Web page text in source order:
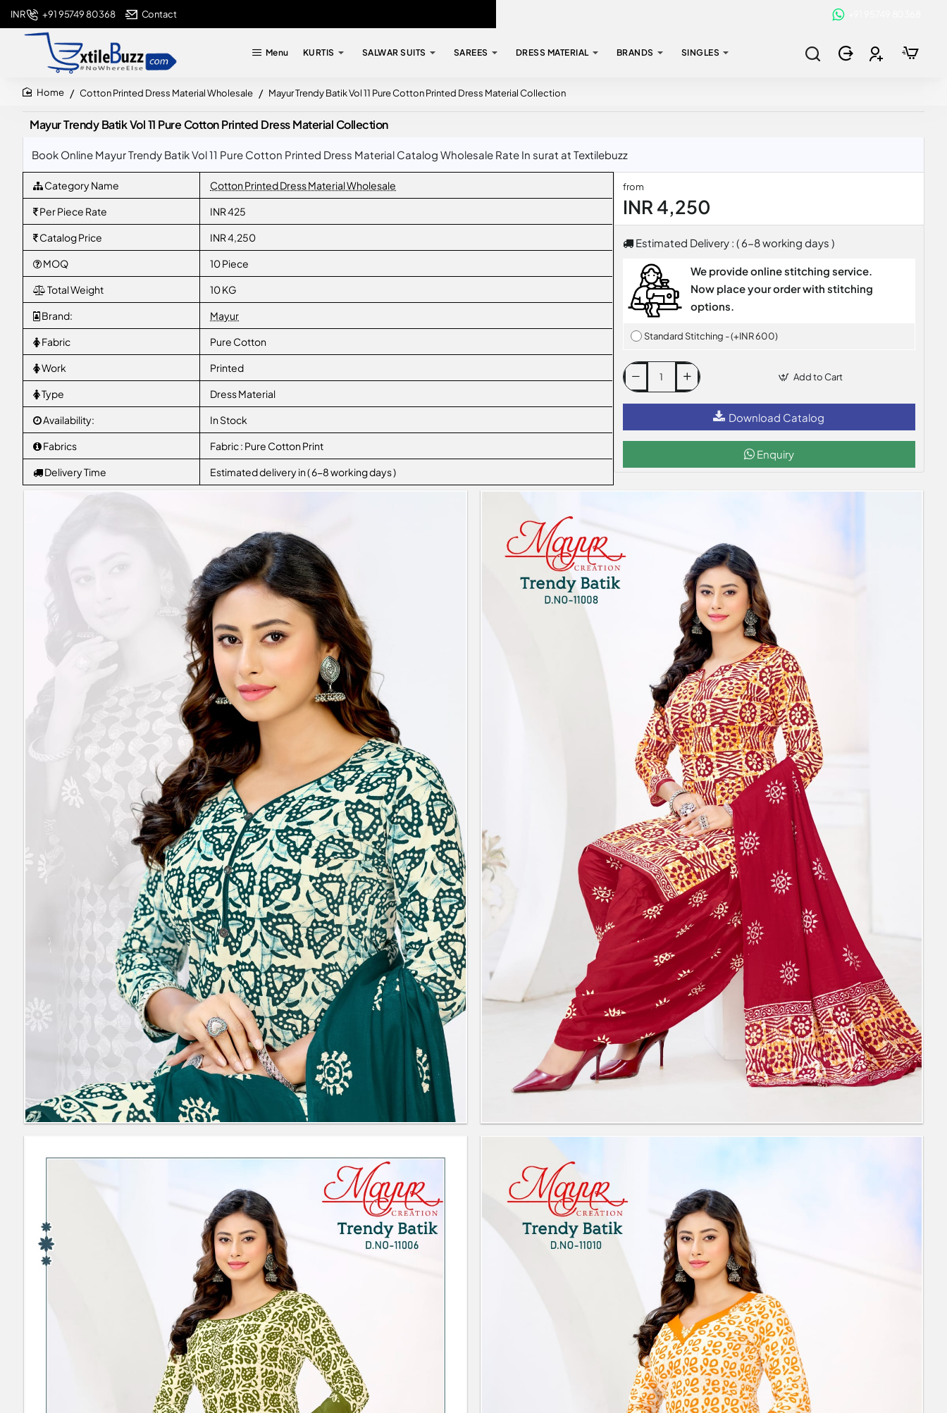
+91 95749 80368 Contact
INR
Menu KURTIS SALWAR SUITS SAREES DRESS MATERIAL BRANDS SINGLES
Cotton Printed Dress Material Wholesale Mayur Trendy Batik Vol 11 Pure Cotton Printed Dress Material Collection
Mayur Trendy Batik Vol 11 Pure Cotton Printed Dress Material Collection
Book Online Mayur Trendy Batik Vol 11 Pure Cotton Printed Dress Material Catalog Wholesale Rate In surat at Textilebuzz
Category Name Cotton Printed Dress Material Wholesale
Per Piece Rate INR 425
Catalog Price INR 4,250
MOQ 10 Piece
Total Weight 10 KG
Brand: Mayur
Fabric Pure Cotton
Work Printed
Type Dress Material
Availability: In Stock
Fabrics Fabric : Pure Cotton Print
Delivery Time Estimated delivery in ( 6-8 working days )
from
INR 4,250
Estimated Delivery : ( 6-8 working days )
We provide online stitching service.
Now place your order with stitching
options.
Standard Stitching - (+INR 600)
Add to Cart
Download Catalog
Enquiry